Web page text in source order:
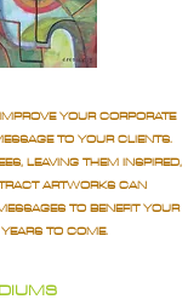
YOUR CORPORATE
TO YOUR CLIENTS.
LEAVING THEM INSPIRED,
ARTWORKS CAN
TO BENEFIT YOUR
TO COME.